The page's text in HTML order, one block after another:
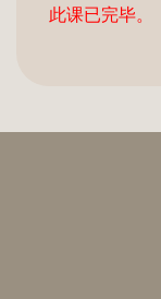
此课已完毕。